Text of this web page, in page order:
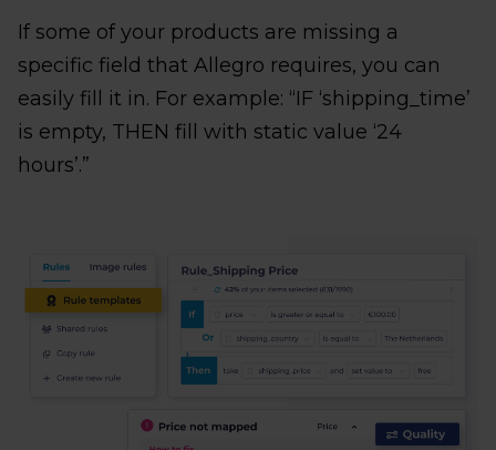
If some of your products are missing a
specific field that Allegro requires, you can
easily fill it in. For example: “IF ‘shipping_time’
is empty, THEN fill with static value ‘24
hours’.”